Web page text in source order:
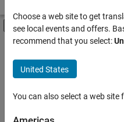
Off-Canvas
Main Content
FILTERED BY
Business Applications and Tools
Infrastructure and
Technical Writing
Choose a web site to get
see local events and offers.
recommend that you select:
United States
You can also select a web